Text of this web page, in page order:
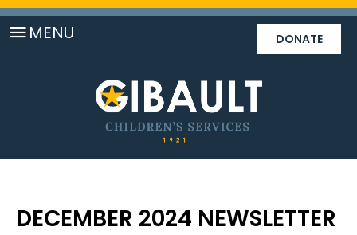
MENU DONATE
DECEMBER 2024 NEWSLETTER